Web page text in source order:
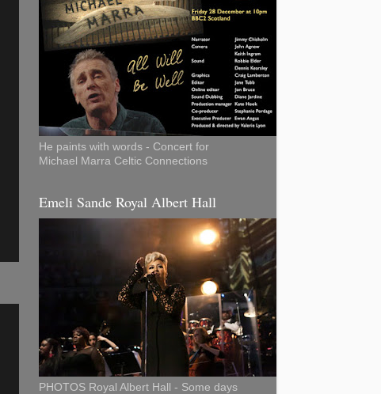
He paints with words - Concert for
Michael Marra Celtic Connections
Emeli Sande Royal Albert Hall
PHOTOS Royal Albert Hall - Some days